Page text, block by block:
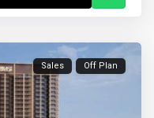
Sales Off Plan